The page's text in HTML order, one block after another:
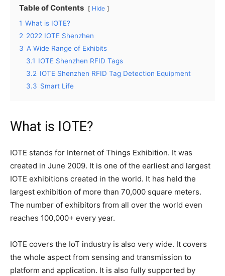
Table of Contents Hide
1 What is IOTE?
2 2022 IOTE Shenzhen
3 A Wide Range of Exhibits
3.1 IOTE Shenzhen RFID Tags
3.2 IOTE Shenzhen RFID Tag Detection Equipment
3.3 Smart Life
What is IOTE?
IOTE stands for Internet of Things Exhibition. It was
created in June 2009. It is one of the earliest and largest
IOTE exhibitions created in the world. It has held the
largest exhibition of more than 70,000 square meters.
The number of exhibitors from all over the world even
reaches 100,000+ every year.
IOTE covers the IoT industry is also very wide. It covers
the whole aspect from sensing and transmission to
platform and application. It is also fully supported by